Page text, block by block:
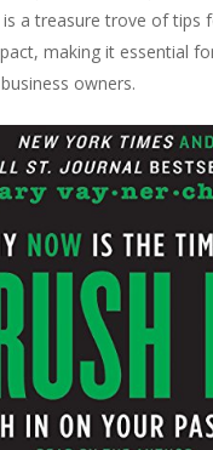
a treasure trove of tips
making it essential
owners.